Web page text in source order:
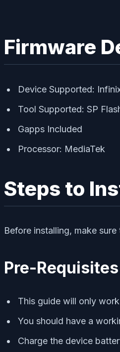
Firmware
Device Supported:
Tool Supported: SP
Gapps Included
Processor: MediaTek
Steps to
Before installing, make
Pre-Requisites
This guide will only
You should have a
Charge the device